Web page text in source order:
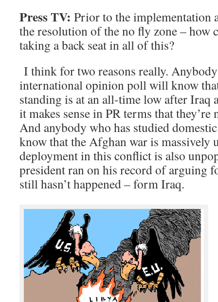
Press TV: Prior to the implementation
the resolution of the no fly zone – how
taking a back seat in all of this?
I think for two reasons really. Anybody
international opinion poll will know
standing is at an all-time low after Iraq
it makes sense in PR terms that they’re
And anybody who has studied
know that the Afghan war is massively
deployment in this conflict is also
president ran on his record of arguing
still hasn’t happened – form Iraq.